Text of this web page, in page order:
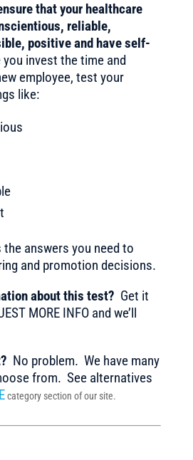
that your healthcare
reliable,
positive and have self-
you invest the time and
employee, test your
like:
answers you need to
and promotion decisions.
about this test? Get it
MORE INFO and we’ll
No problem. We have many
from. See alternatives
category section of our site.